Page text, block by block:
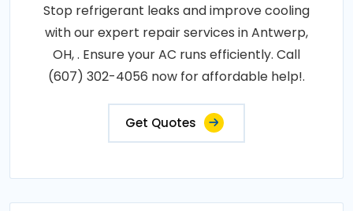
Stop refrigerant leaks and improve cooling
with our expert repair services in Antwerp,
OH, . Ensure your AC runs efficiently. Call
(607) 302-4056 now for affordable help!.
Get Quotes